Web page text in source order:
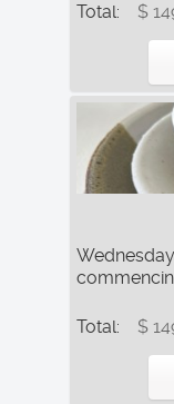
Total: $
Total: $